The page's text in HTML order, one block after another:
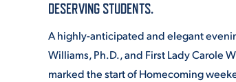
DESERVING STUDENTS.
A highly-anticipated and elegant
Williams, Ph.D., and First Lady Carole
marked the start of Homecoming